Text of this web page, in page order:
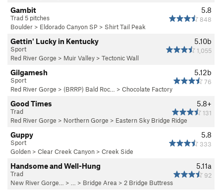
5.8
848
Gambit
Trad 5 pitches
Boulder > Eldorado Canyon SP > Shirt Tail Peak
5.10b
1,055
Gettin' Lucky in Kentucky
Sport
Red River Gorge > Muir Valley > Tectonic Wall
5.12b
76
Gilgamesh
Sport
Red River Gorge > (BRRP) Bald Roc… > Chocolate Factory
5.8+
131
Good Times
Trad
Red River Gorge > Northern Gorge > Eastern Sky Bridge Ridge
5.8
333
Guppy
Sport
Golden > Clear Creek Canyon > Creek Side
5.11a
92
Handsome and Well-Hung
Trad
New River Gorge…
> … > Bridge Area > 2 Bridge Buttress